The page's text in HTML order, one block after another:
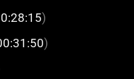
)
)